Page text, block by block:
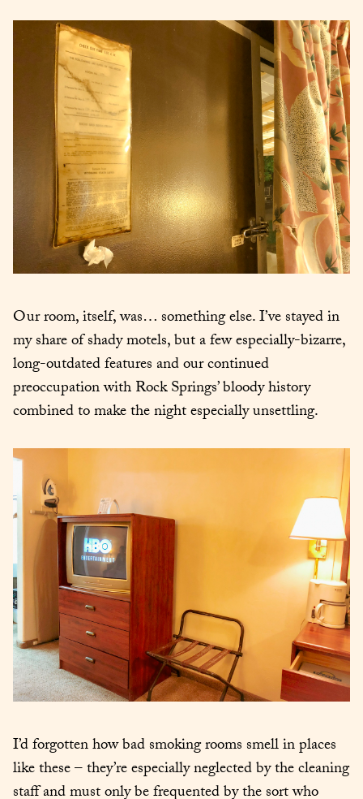
Our room, itself, was… something else. I’ve stayed in
my share of shady motels, but a few especially-bizarre,
long-outdated features and our continued
preoccupation with Rock Springs’ bloody history
combined to make the night especially unsettling.
I’d forgotten how bad smoking rooms smell in places
like these – they’re especially neglected by the cleaning